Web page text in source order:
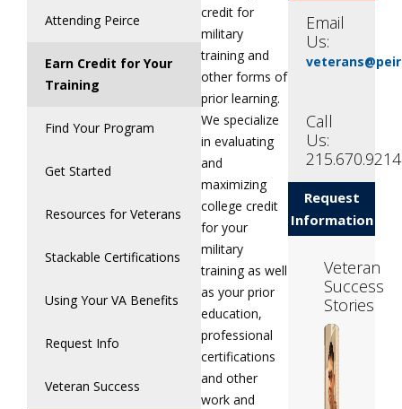
Attending Peirce
Earn Credit for Your
Training
Find Your Program
Get Started
Resources for Veterans
Stackable Certifications
Using Your VA Benefits
Request Info
Veteran Success
credit for
military
training and
other forms of
prior learning.
We specialize
in evaluating
and
maximizing
college credit
for your
military
training as well
as your prior
education,
professional
certifications
and other
work and
Email
Us:
Call
Us:
215.670.9214
Request
Information
Veteran
Success
Stories